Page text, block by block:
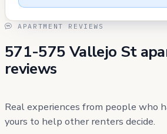
APARTMENT REVIEWS
571-575 Vallejo St
reviews
Real experiences from people who
yours to help other renters decide.